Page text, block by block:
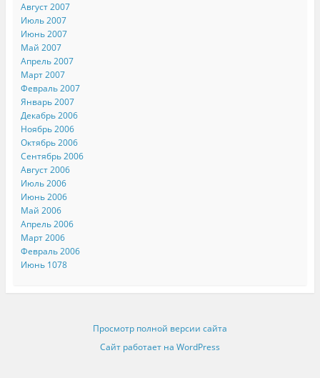
Август 2007
Июль 2007
Июнь 2007
Май 2007
Апрель 2007
Март 2007
Февраль 2007
Январь 2007
Декабрь 2006
Ноябрь 2006
Октябрь 2006
Сентябрь 2006
Август 2006
Июль 2006
Июнь 2006
Май 2006
Апрель 2006
Март 2006
Февраль 2006
Июнь 1078
Просмотр полной версии сайта
Сайт работает на WordPress